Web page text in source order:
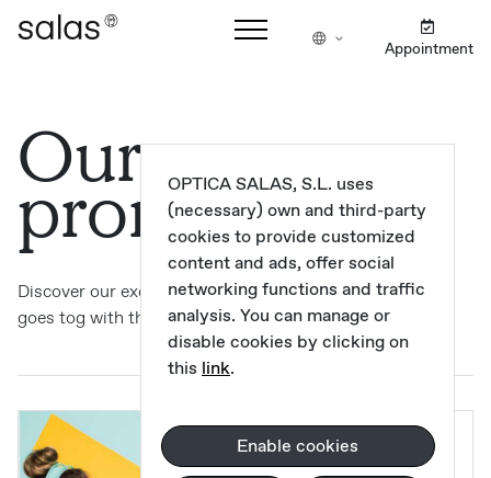
Appointment
OPTICA SALAS, S.L. uses
(necessary) own and third-party
cookies to provide customized
content and ads, offer social
networking functions and traffic
analysis. You can manage or
disable cookies by clicking on
this link.
Enable cookies
Our
promotions
Discover our exclusive promotions, where Salas quality
goes tog with the latest fashion trends.